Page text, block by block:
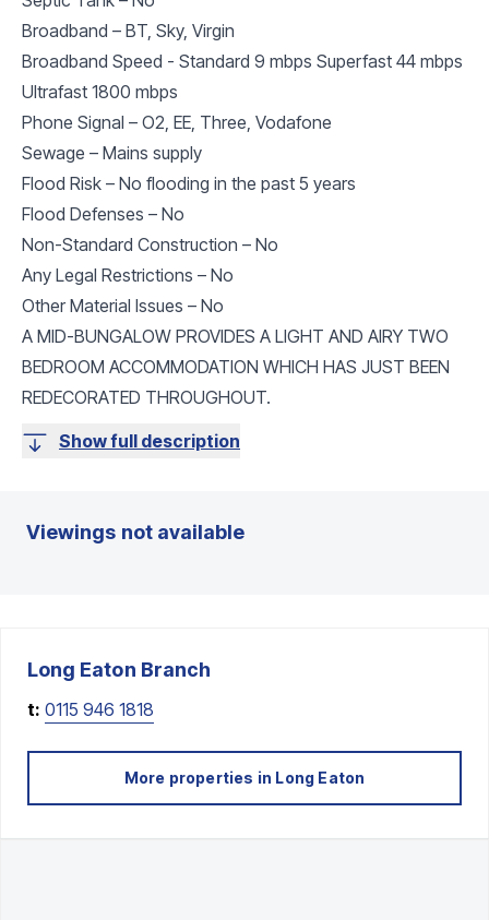
Broadband – BT, Sky, Virgin
Broadband Speed - Standard 9 mbps Superfast 44 mbps
Ultrafast 1800 mbps
Phone Signal – O2, EE, Three, Vodafone
Sewage – Mains supply
Flood Risk – No flooding in the past 5 years
Flood Defenses – No
Non-Standard Construction – No
Any Legal Restrictions – No
Other Material Issues – No
A MID-BUNGALOW PROVIDES A LIGHT AND AIRY TWO
BEDROOM ACCOMMODATION WHICH HAS JUST BEEN
REDECORATED THROUGHOUT.
Show full description
Viewings not available
Long Eaton Branch
t: 0115 946 1818
More properties in Long Eaton